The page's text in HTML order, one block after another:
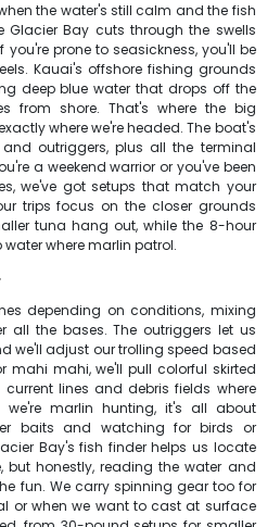
the water's still calm and the fish
Glacier Bay cuts through the swells
prone to seasickness, you'll be
Kauai's offshore fishing grounds
deep blue water that drops off the
from shore. That's where the big
where we're headed. The boat's
outriggers, plus all the terminal
a weekend warrior or you've been
we've got setups that match your
trips focus on the closer grounds
tuna hang out, while the 8-hour
where marlin patrol.
depending on conditions, mixing
all the bases. The outriggers let us
we'll adjust our trolling speed based
mahi mahi, we'll pull colorful skirted
lines and debris fields where
marlin hunting, it's all about
baits and watching for birds or
Bay's fish finder helps us locate
but honestly, reading the water and
fun. We carry spinning gear too for
or when we want to cast at surface